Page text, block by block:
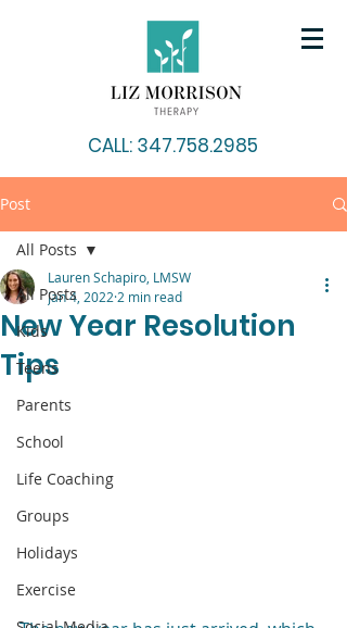
CALL: 347.758.2985
Post
All Posts
Kids
Teens
Parents
School
Life Coaching
Groups
Holidays
Exercise
All Posts
New Year Resolution
Tips
Lauren Schapiro, LMSW
Jan 4, 2022 2 min read